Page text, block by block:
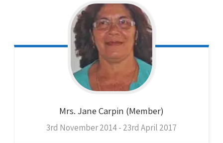
Mrs. Jane Carpin (Member)
3rd November 2014 - 23rd April 2017